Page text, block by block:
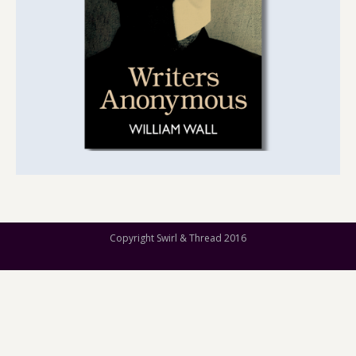
Copyright Swirl & Thread 2016